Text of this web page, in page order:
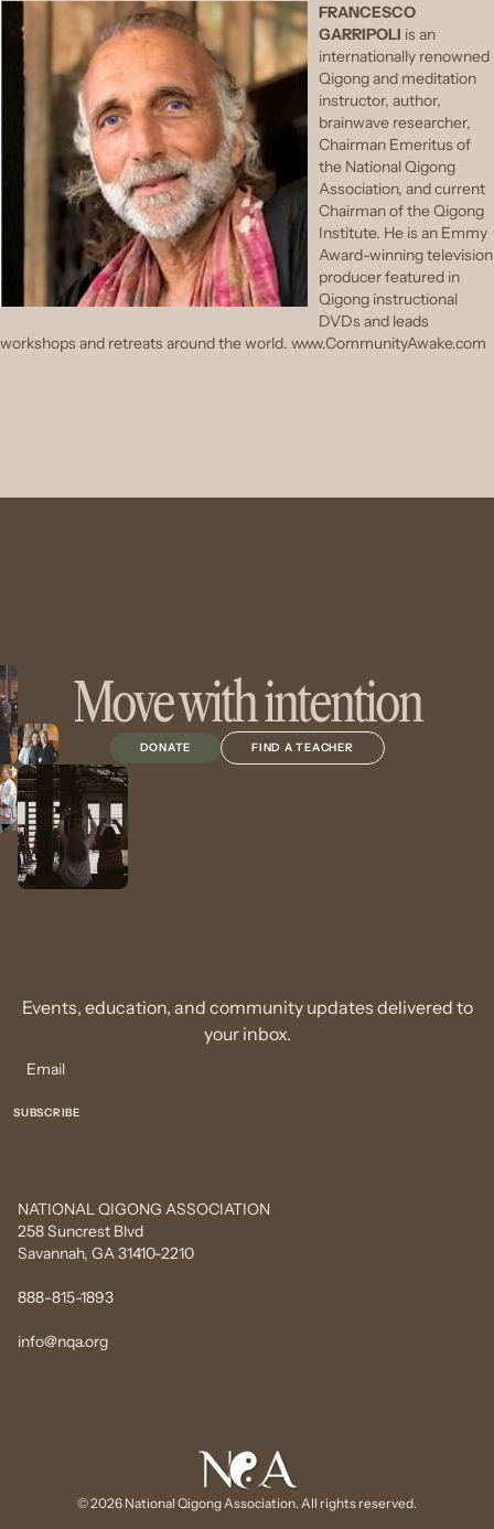
FRANCESCO
GARRIPOLI is an
internationally renowned
Qigong and meditation
instructor, author,
brainwave researcher,
Chairman Emeritus of
the National Qigong
Association, and current
Chairman of the Qigong
Institute. He is an Emmy
Award-winning television
producer featured in
Qigong instructional
DVDs and leads
workshops and retreats around the world. www.CommunityAwake.com
Move with intention
DONATE FIND A TEACHER
Events, education, and community updates delivered to
your inbox.
NATIONAL QIGONG ASSOCIATION
258 Suncrest Blvd
Savannah, GA 31410-2210
888-815-1893
info@nqa.org
© 2026 National Qigong Association. All rights reserved.